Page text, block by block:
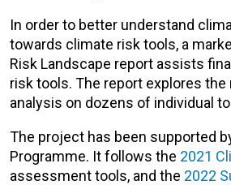
In order to better understand
towards climate risk tools, a
Risk Landscape report assists
risk tools. The report explores
analysis on dozens of individual
The project has been supported
Programme. It follows the 2021
assessment tools, and the 2022